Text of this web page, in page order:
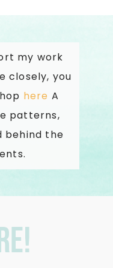
my work
closely, you
here A
patterns,
behind the